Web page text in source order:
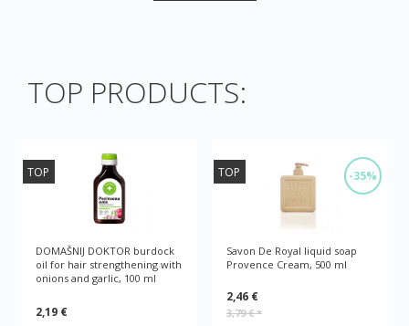
TOP PRODUCTS:
TOP
DOMAŠNIJ DOKTOR burdock
oil for hair strengthening with
onions and garlic, 100 ml
2,19 €
-35%
TOP
Savon De Royal liquid soap
Provence Cream, 500 ml
2,46 €
3,79 €*